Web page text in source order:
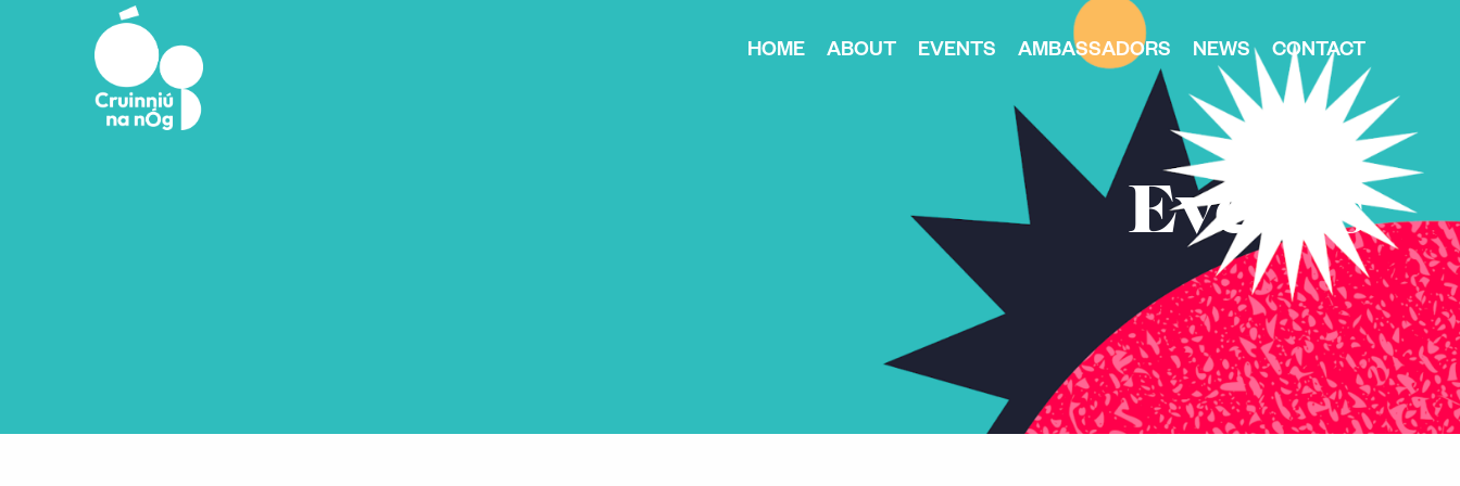
Skip to main content
HOME ABOUT EVENTS AMBASSADORS NEWS CONTACT
Events